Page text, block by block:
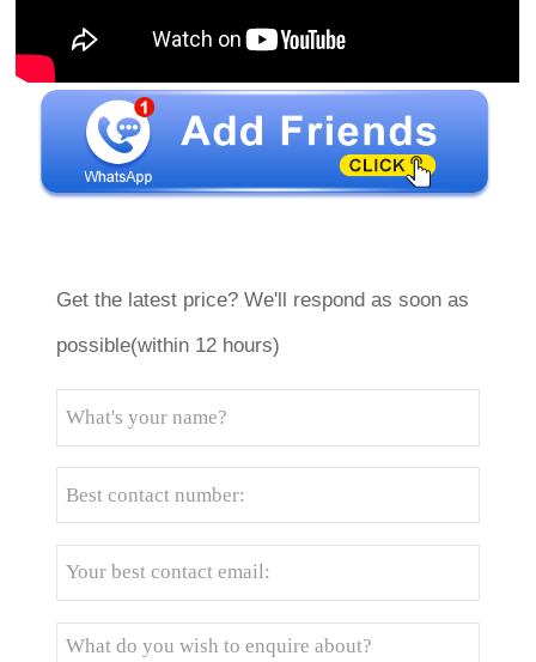
Get the latest price? We'll respond as soon as
possible(within 12 hours)